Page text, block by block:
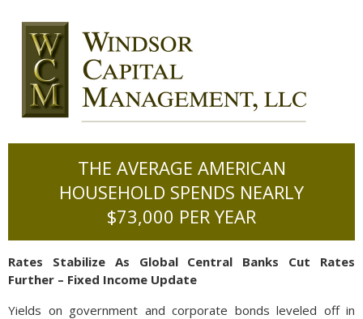
THE AVERAGE AMERICAN
HOUSEHOLD SPENDS NEARLY
$73,000 PER YEAR
Rates Stabilize As Global Central Banks Cut Rates
Further – Fixed Income Update
Yields on government and corporate bonds leveled off in